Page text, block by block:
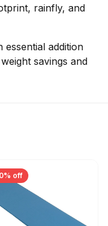
rainfly, and
essential addition
savings and
off